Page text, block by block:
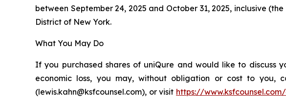
between September 24, 2025 and October 31, 2025, inclusive
District of New York.
What You May Do
If you purchased shares of uniQure and would like to
economic loss, you may, without obligation or cost to you,
(lewis.kahn@ksfcounsel.com), or visit https://